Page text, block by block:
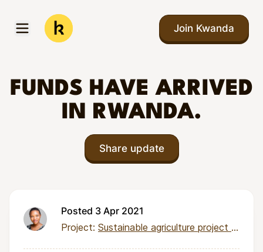
Open menu
Kwanda
Join Kwanda
FUNDS HAVE ARRIVED
IN RWANDA.
Share update
Posted 3 Apr 2021
Project: Sustainable agriculture project for 92 families in Nyabisindu Village